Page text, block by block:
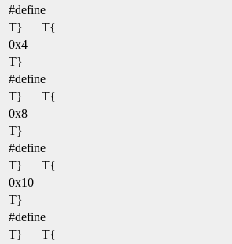
#define
T}
T{
0x4
T}
#define
T}
T{
0x8
T}
#define
T}
T{
0x10
T}
#define
T}
T{